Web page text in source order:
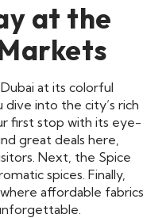
at the
at its colorful
into the city’s rich
first stop with its eye-
great deals here,
Next, the Spice
spices. Finally,
affordable fabrics